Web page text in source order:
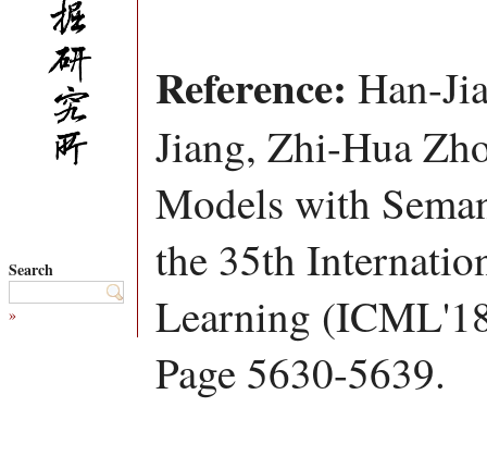
Search
»
Reference: Han-
Jiang, Zhi-Hua
Models with
the 35th
Learning
Page 5630-5639.